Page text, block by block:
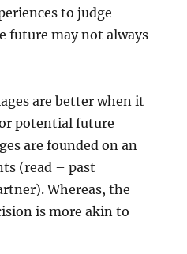
to judge
future may not always
are better when it
potential future
are founded on an
(read – past
Whereas, the
is more akin to